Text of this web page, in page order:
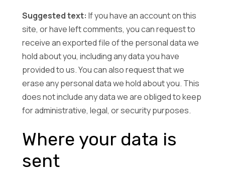
Suggested text: If you have an account on this
site, or have left comments, you can request to
receive an exported file of the personal data we
hold about you, including any data you have
provided to us. You can also request that we
erase any personal data we hold about you. This
does not include any data we are obliged to keep
for administrative, legal, or security purposes.
Where your data is
sent